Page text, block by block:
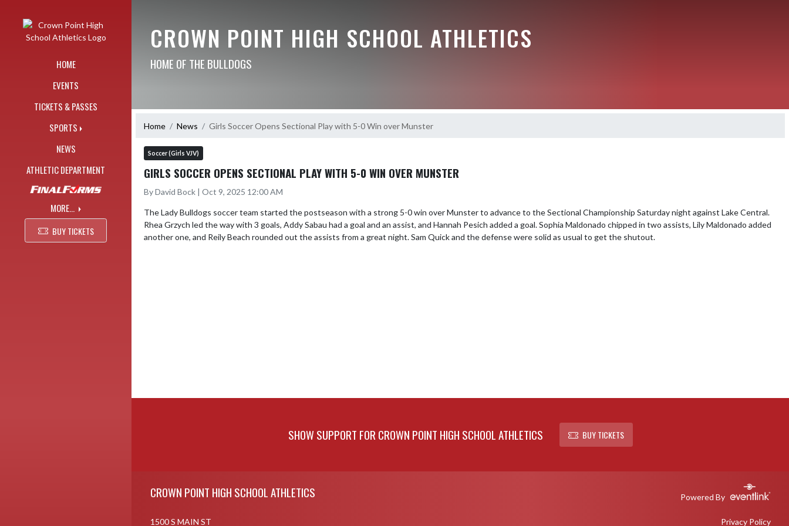
HOME
EVENTS
TICKETS & PASSES
SPORTS
NEWS
ATHLETIC DEPARTMENT
MORE...
BUY TICKETS
CROWN POINT HIGH SCHOOL ATHLETICS
HOME OF THE BULLDOGS
Home News Girls Soccer Opens Sectional Play with 5-0 Win over Munster
Soccer (Girls VJV)
GIRLS SOCCER OPENS SECTIONAL PLAY WITH 5-0 WIN OVER MUNSTER
By David Bock | Oct 9, 2025 12:00 AM
The Lady Bulldogs soccer team started the postseason with a strong 5-0 win over Munster to advance to the Sectional Championship Saturday night against Lake Central.
Rhea Grzych led the way with 3 goals, Addy Sabau had a goal and an assist, and Hannah Pesich added a goal. Sophia Maldonado chipped in two assists, Lily Maldonado added
another one, and Reily Beach rounded out the assists from a great night. Sam Quick and the defense were solid as usual to get the shutout.
SHOW SUPPORT FOR CROWN POINT HIGH SCHOOL ATHLETICS BUY TICKETS
CROWN POINT HIGH SCHOOL ATHLETICS Powered By
1500 S MAIN ST Privacy Policy